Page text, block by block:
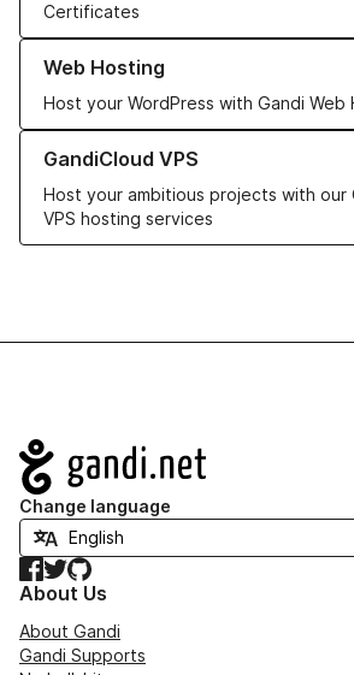
Certificates
Web Hosting
Host your WordPress with Gandi Web
Learn more about our Web Hosting
GandiCloud VPS
Host your ambitious projects with our
VPS hosting services
Learn more about GandiCloud VPS
Navigation
Change language
Facebook
TwitterGitHub
About Us
About Gandi
Gandi Supports